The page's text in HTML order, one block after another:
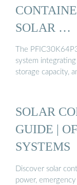
SOLAR …
The
system
storage capacity,
SOLAR
GUIDE |
SYSTEMS
Discover solar
power,